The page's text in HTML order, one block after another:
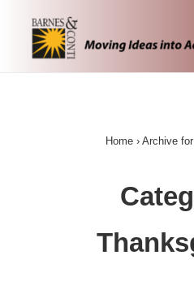
Home › Archive